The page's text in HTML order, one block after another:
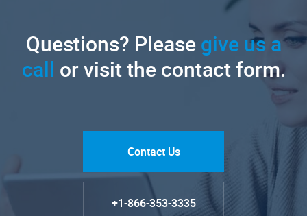
Questions? Pleasegive us a
call or visit the contact form.
Contact Us
+1-866-353-3335